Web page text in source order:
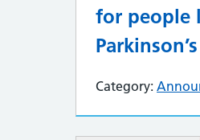
for people
Parkinson’s
Category: